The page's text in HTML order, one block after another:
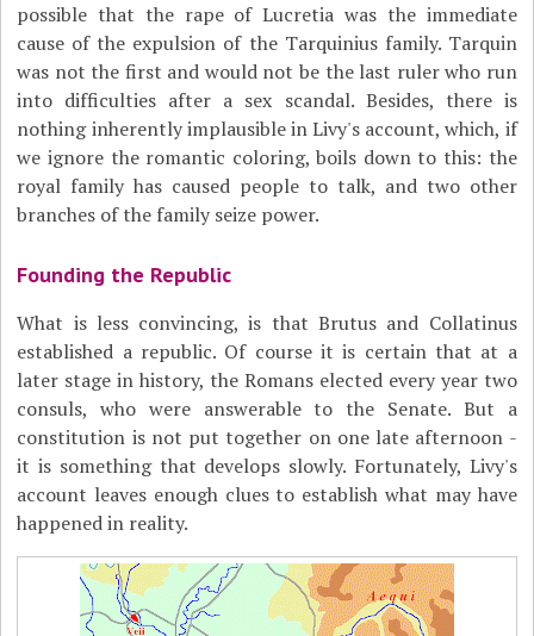
possible that the rape of Lucretia was the immediate
cause of the expulsion of the Tarquinius family. Tarquin
was not the first and would not be the last ruler who run
into difficulties after a sex scandal. Besides, there is
nothing inherently implausible in Livy's account, which, if
we ignore the romantic coloring, boils down to this: the
royal family has caused people to talk, and two other
branches of the family seize power.
Founding the Republic
What is less convincing, is that Brutus and Collatinus
established a republic. Of course it is certain that at a
later stage in history, the Romans elected every year two
consuls, who were answerable to the Senate. But a
constitution is not put together on one late afternoon -
it is something that develops slowly. Fortunately, Livy's
account leaves enough clues to establish what may have
happened in reality.